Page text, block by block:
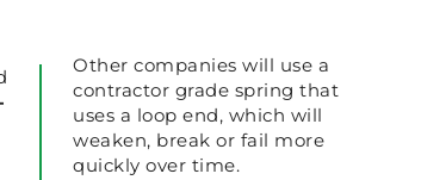
Other companies will use a
contractor grade spring that
uses a loop end, which will
weaken, break or fail more
quickly over time.